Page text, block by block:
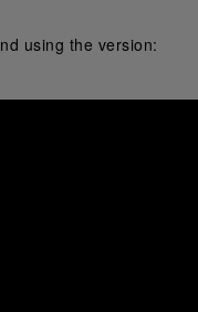
using the version: